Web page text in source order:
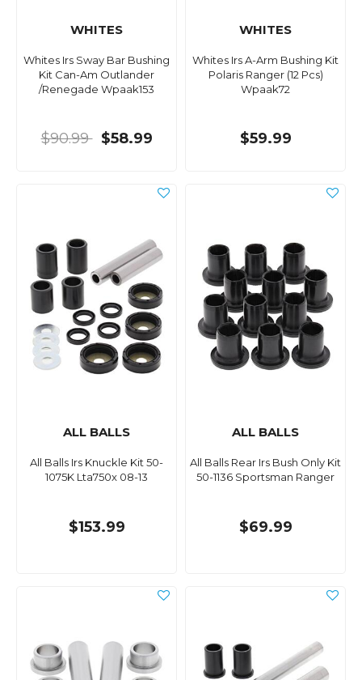
WHITES
Whites Irs Sway Bar Bushing
Kit Can-Am Outlander
/Renegade Wpaak153
$90.99 $58.99
WHITES
Whites Irs A-Arm Bushing Kit
Polaris Ranger (12 Pcs)
Wpaak72
$59.99
ALL BALLS
All Balls Irs Knuckle Kit 50-
1075K Lta750x 08-13
$153.99
ALL BALLS
All Balls Rear Irs Bush Only Kit
50-1136 Sportsman Ranger
$69.99